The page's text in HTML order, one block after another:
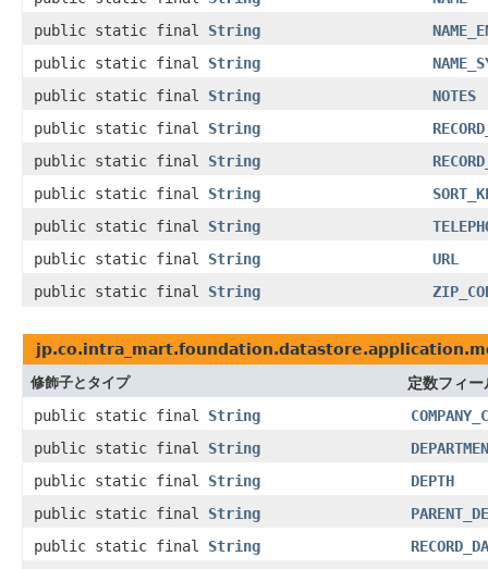
public static final String
public static final String
public static final String
NOTES
public static final String
public static final String
public static final String
public static final String
public static final String
URL
public static final String
修飾子とタイプ
定数フィー
public static final String
public static final String
public static final String
DEPTH
public static final String
public static final String